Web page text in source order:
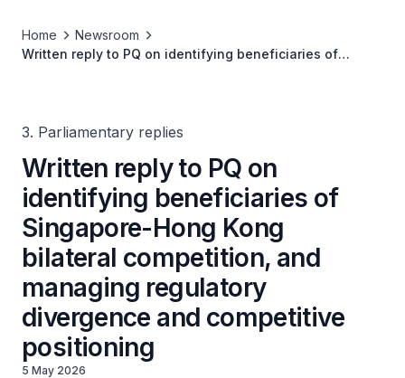
Home
Newsroom
Written reply to PQ on identifying beneficiaries of
3. Parliamentary replies
Written reply to PQ on
identifying beneficiaries of
Singapore-Hong Kong
bilateral competition, and
managing regulatory
divergence and competitive
positioning
5 May 2026